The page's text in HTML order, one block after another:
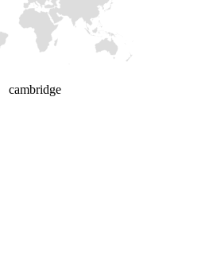
cambridge